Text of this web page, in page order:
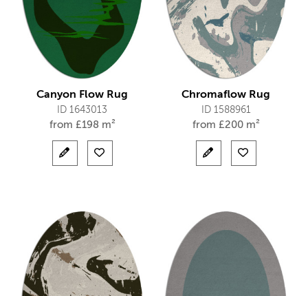
Canyon Flow Rug
ID 1643013
from £198 m²
Chromaflow Rug
ID 1588961
from £200 m²